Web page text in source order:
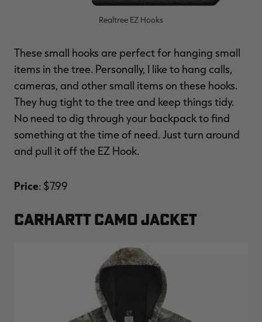
Realtree EZ Hooks
These small hooks are perfect for hanging small
items in the tree. Personally, I like to hang calls,
cameras, and other small items on these hooks.
They hug tight to the tree and keep things tidy.
No need to dig through your backpack to find
something at the time of need. Just turn around
and pull it off the EZ Hook.
Price: $7.99
CARHARTT CAMO JACKET